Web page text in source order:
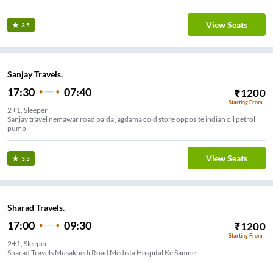
3.5 View Seats
Sanjay Travels.
17:30 07:40 ₹1200
Starting From
2+1, Sleeper
Sanjay travel nemawar road palda jagdama cold store opposite indian oil petrol
pump
3.3 View Seats
Sharad Travels.
17:00 09:30 ₹1200
Starting From
2+1, Sleeper
Sharad Travels Musakhedi Road Medista Hospital Ke Samne